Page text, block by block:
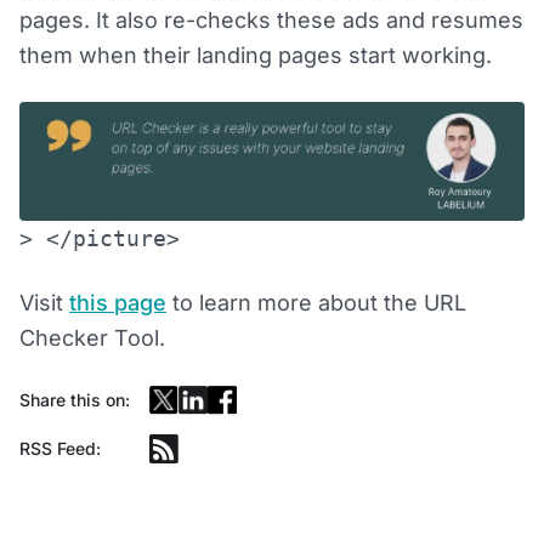
pages. It also re-checks these ads and resumes
them when their landing pages start working.
> </picture>
Visit this page to learn more about the URL
Checker Tool.
Share this on:
RSS Feed: